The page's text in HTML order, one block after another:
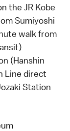
the JR Kobe
Sumiyoshi
walk from
(Hanshin
Line direct
Station